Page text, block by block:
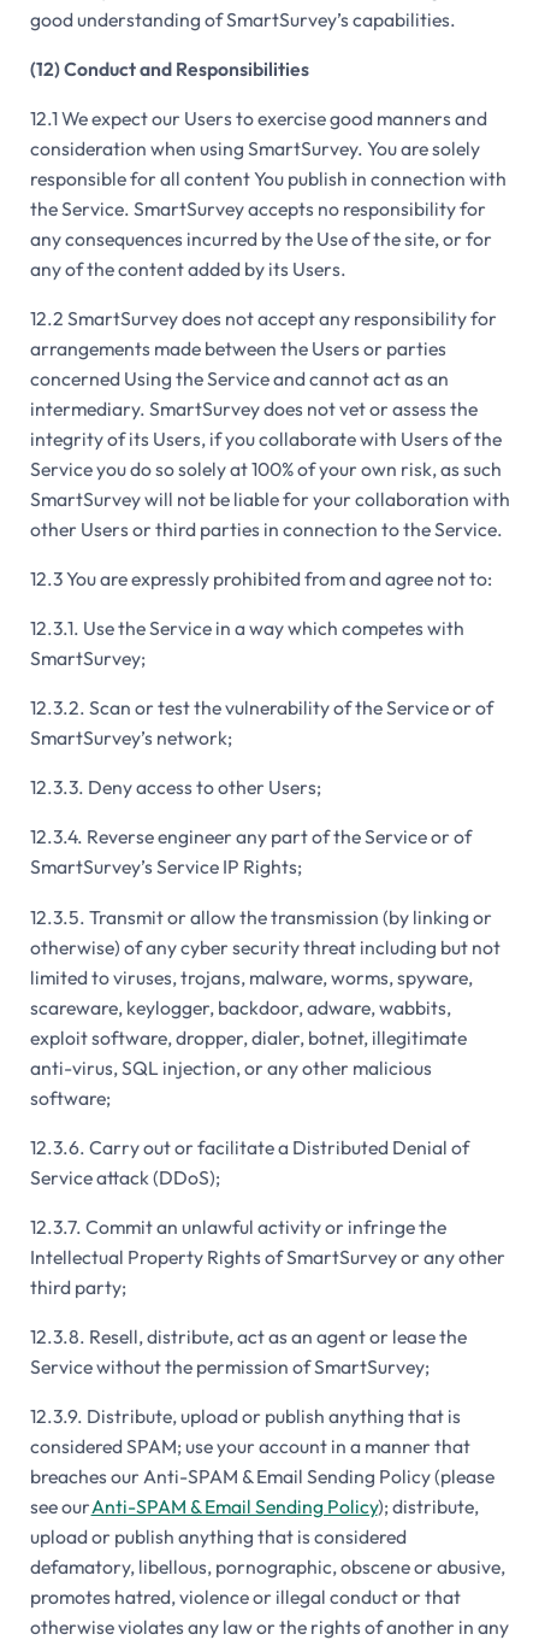
good understanding of SmartSurvey’s capabilities.
(12) Conduct and Responsibilities
12.1 We expect our Users to exercise good manners and
consideration when using SmartSurvey. You are solely
responsible for all content You publish in connection with
the Service. SmartSurvey accepts no responsibility for
any consequences incurred by the Use of the site, or for
any of the content added by its Users.
12.2 SmartSurvey does not accept any responsibility for
arrangements made between the Users or parties
concerned Using the Service and cannot act as an
intermediary. SmartSurvey does not vet or assess the
integrity of its Users, if you collaborate with Users of the
Service you do so solely at 100% of your own risk, as such
SmartSurvey will not be liable for your collaboration with
other Users or third parties in connection to the Service.
12.3 You are expressly prohibited from and agree not to:
12.3.1. Use the Service in a way which competes with
SmartSurvey;
12.3.2. Scan or test the vulnerability of the Service or of
SmartSurvey’s network;
12.3.3. Deny access to other Users;
12.3.4. Reverse engineer any part of the Service or of
SmartSurvey’s Service IP Rights;
12.3.5. Transmit or allow the transmission (by linking or
otherwise) of any cyber security threat including but not
limited to viruses, trojans, malware, worms, spyware,
scareware, keylogger, backdoor, adware, wabbits,
exploit software, dropper, dialer, botnet, illegitimate
anti-virus, SQL injection, or any other malicious
software;
12.3.6. Carry out or facilitate a Distributed Denial of
Service attack (DDoS);
12.3.7. Commit an unlawful activity or infringe the
Intellectual Property Rights of SmartSurvey or any other
third party;
12.3.8. Resell, distribute, act as an agent or lease the
Service without the permission of SmartSurvey;
12.3.9. Distribute, upload or publish anything that is
considered SPAM; use your account in a manner that
breaches our Anti-SPAM & Email Sending Policy (please
see ourAnti-SPAM & Email Sending Policy); distribute,
upload or publish anything that is considered
defamatory, libellous, pornographic, obscene or abusive,
promotes hatred, violence or illegal conduct or that
otherwise violates any law or the rights of another in any